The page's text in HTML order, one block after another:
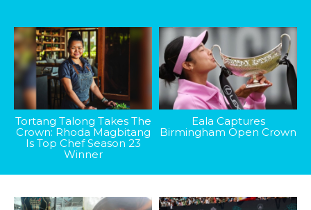
Tortang Talong Takes The
Crown: Rhoda Magbitang
Is Top Chef Season 23
Winner
Eala Captures
Birmingham Open Crown